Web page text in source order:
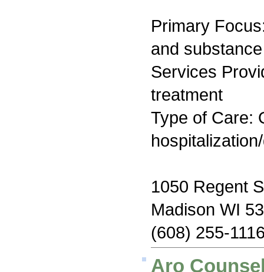
Primary
and
Services
treatment
Type of Care:
1050 Regent
Madison WI
(608) 255-
Aro